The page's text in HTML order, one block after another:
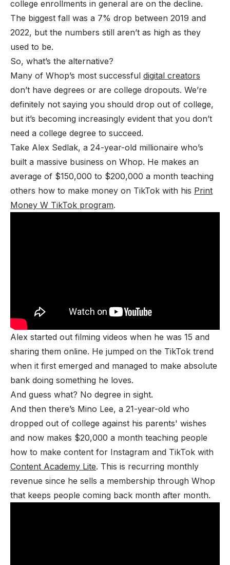
college enrollments in general are on the decline.
The biggest fall was a 7% drop between 2019 and
2022, but the numbers still aren’t as high as they
used to be.
So, what’s the alternative?
Many of Whop’s most successful digital creators
don’t have degrees or are college dropouts. We’re
definitely not saying you should drop out of college,
but it’s becoming increasingly evident that you don’t
need a college degree to succeed.
Take Alex Sedlak, a 24-year-old millionaire who’s
built a massive business on Whop. He makes an
average of $150,000 to $200,000 a month teaching
others how to make money on TikTok with his Print
Money W TikTok program.
Alex started out filming videos when he was 15 and
sharing them online. He jumped on the TikTok trend
when it first emerged and managed to make absolute
bank doing something he loves.
And guess what? No degree in sight.
And then there’s Mino Lee, a 21-year-old who
dropped out of college against his parents' wishes
and now makes $20,000 a month teaching people
how to make content for Instagram and TikTok with
Content Academy Lite. This is recurring monthly
revenue since he sells a membership through Whop
that keeps people coming back month after month.